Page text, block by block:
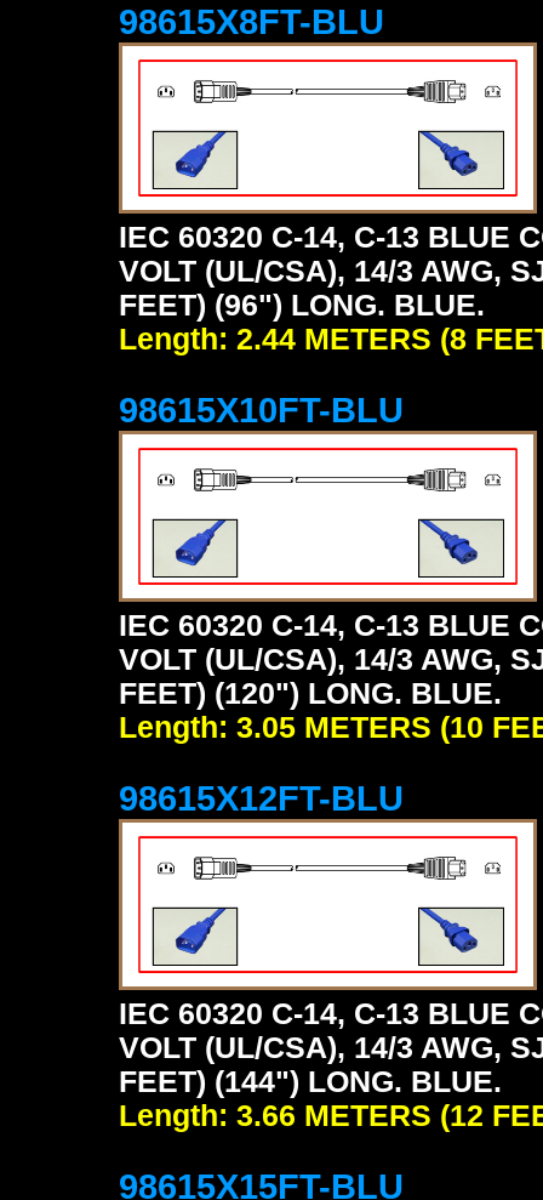
98615X8FT-BLU
IEC 60320 C-14, C-13 BLUE
VOLT (UL/CSA), 14/3 AWG,
FEET) (96") LONG. BLUE.
Length: 2.44 METERS (8
98615X10FT-BLU
IEC 60320 C-14, C-13 BLUE
VOLT (UL/CSA), 14/3 AWG,
FEET) (120") LONG. BLUE.
Length: 3.05 METERS (10
98615X12FT-BLU
IEC 60320 C-14, C-13 BLUE
VOLT (UL/CSA), 14/3 AWG,
FEET) (144") LONG. BLUE.
Length: 3.66 METERS (12
98615X15FT-BLU